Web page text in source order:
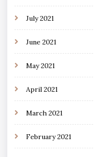
July 2021
June 2021
May 2021
April 2021
March 2021
February 2021